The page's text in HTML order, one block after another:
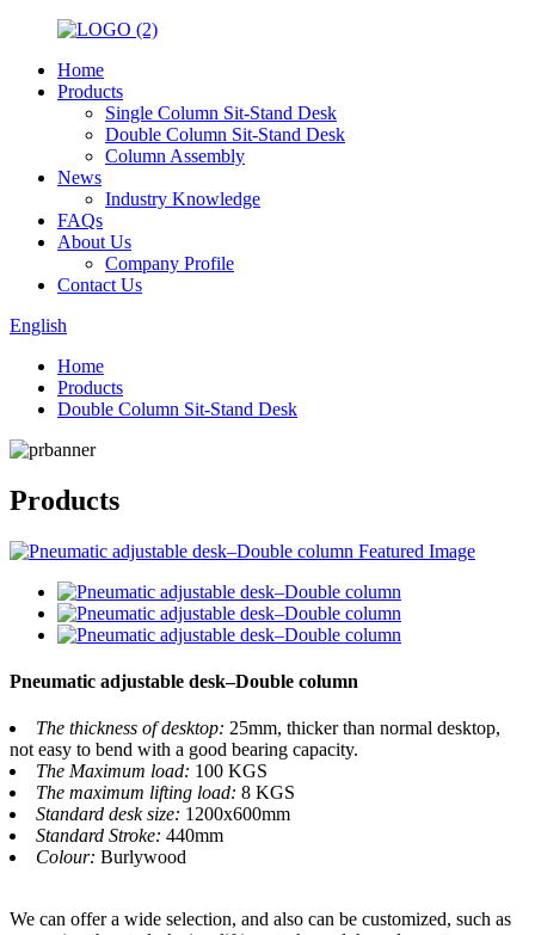
Home
Products
Single Column Sit-Stand Desk
Double Column Sit-Stand Desk
Column Assembly
News
Industry Knowledge
FAQs
About Us
Company Profile
Contact Us
English
Home
Products
Double Column Sit-Stand Desk
Products
Pneumatic adjustable desk–Double column
The thickness of desktop: 25mm, thicker than normal desktop,
not easy to bend with a good bearing capacity.
The Maximum load: 100 KGS
The maximum lifting load: 8 KGS
Standard desk size: 1200x600mm
Standard Stroke: 440mm
Colour: Burlywood
We can offer a wide selection, and also can be customized, such as